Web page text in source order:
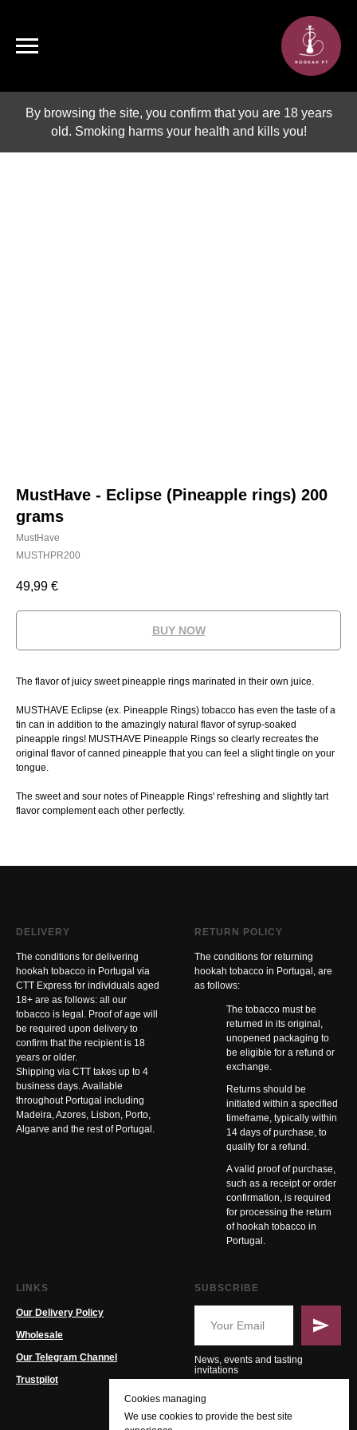
By browsing the site, you confirm that you are 18 years
old. Smoking harms your health and kills you!
MustHave - Eclipse (Pineapple rings) 200
grams
MustHave
MUSTHPR200
49,99 €
BUY NOW
The flavor of juicy sweet pineapple rings marinated in their own juice.
MUSTHAVE Eclipse (ex. Pineapple Rings) tobacco has even the taste of a
tin can in addition to the amazingly natural flavor of syrup-soaked
pineapple rings! MUSTHAVE Pineapple Rings so clearly recreates the
original flavor of canned pineapple that you can feel a slight tingle on your
tongue.
The sweet and sour notes of Pineapple Rings' refreshing and slightly tart
flavor complement each other perfectly.
DELIVERY
The conditions for delivering
hookah tobacco in Portugal via
CTT Express for individuals aged
18+ are as follows: all our
tobacco is legal. Proof of age will
be required upon delivery to
confirm that the recipient is 18
years or older.
Shipping via CTT takes up to 4
business days. Available
throughout Portugal including
Madeira, Azores, Lisbon, Porto,
Algarve and the rest of Portugal.
RETURN POLICY
The conditions for returning
hookah tobacco in Portugal, are
as follows:
The tobacco must be
returned in its original,
unopened packaging to
be eligible for a refund or
exchange.
Returns should be
initiated within a specified
timeframe, typically within
14 days of purchase, to
qualify for a refund.
A valid proof of purchase,
such as a receipt or order
confirmation, is required
for processing the return
of hookah tobacco in
Portugal.
LINKS
Our Delivery Policy
Wholesale
Our Telegram Channel
Trustpilot
SUBSCRIBE
News, events and tasting
invitations
Cookies managing
We use cookies to provide the best site